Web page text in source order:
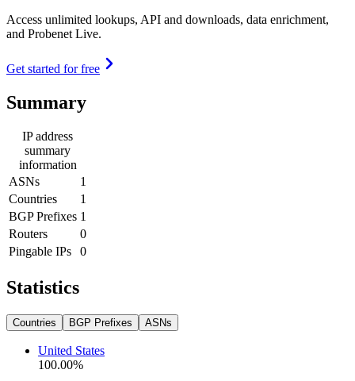
Access unlimited lookups, API and downloads, data enrichment,
and Probenet Live.
Get started for free
Summary
IP address
summary
information
ASNs
1
Countries
1
BGP Prefixes 1
Routers
0
Pingable IPs
0
Statistics
Countries BGP Prefixes ASNs
United States
100.00%